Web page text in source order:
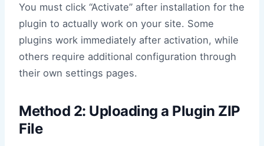
You must click “Activate” after installation for the
plugin to actually work on your site. Some
plugins work immediately after activation, while
others require additional configuration through
their own settings pages.
Method 2: Uploading a Plugin ZIP
File